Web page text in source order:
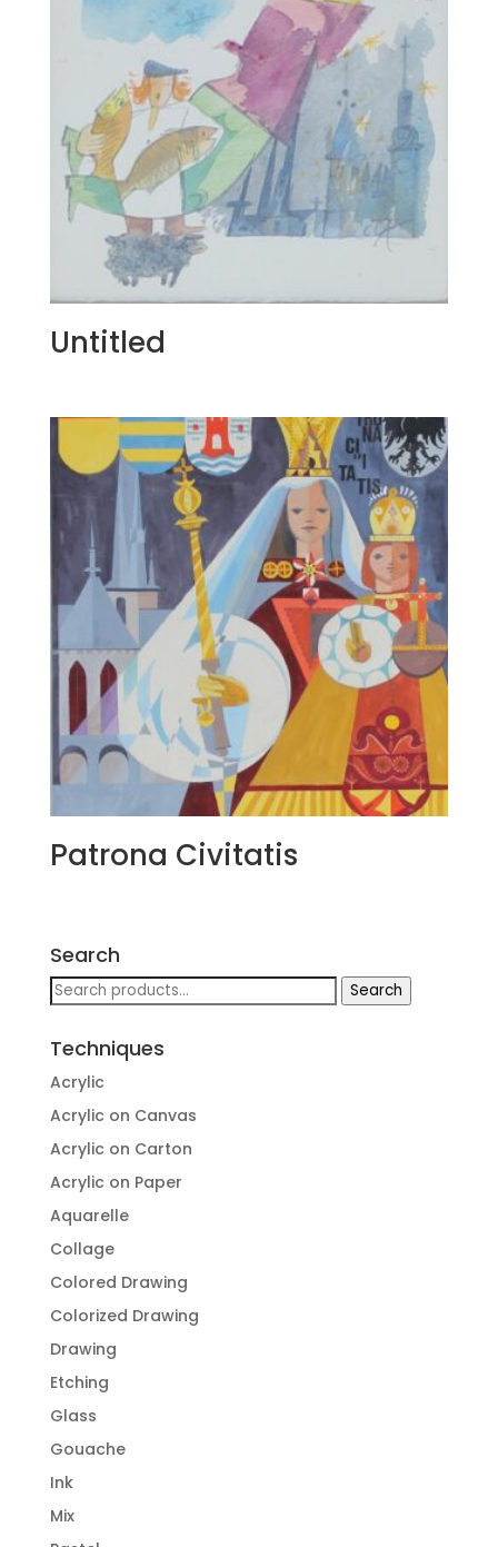
Untitled
Patrona Civitatis
Search
Search
for:
Search
Techniques
Acrylic
Acrylic on Canvas
Acrylic on Carton
Acrylic on Paper
Aquarelle
Collage
Colored Drawing
Colorized Drawing
Drawing
Etching
Glass
Gouache
Ink
Mix